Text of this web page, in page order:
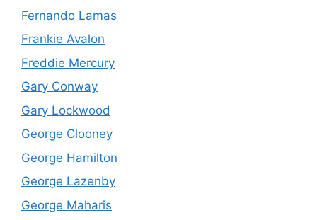
Fernando Lamas
Frankie Avalon
Freddie Mercury
Gary Conway
Gary Lockwood
George Clooney
George Hamilton
George Lazenby
George Maharis